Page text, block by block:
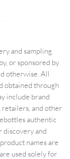
and sampling
or sponsored by
otherwise. All
obtained through
include brand
and other
authentic
discovery and
names are
used solely for